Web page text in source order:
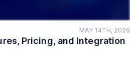
MAY 14TH, 2026
Pricing, and Integration